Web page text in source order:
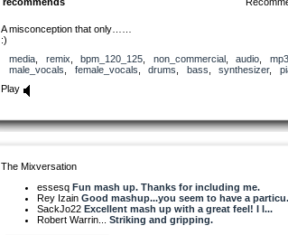
A misconception that only……
:)
media
remix bpm_120_125 non_commercial, audio mp3
male_vocals
female_vocals drums bass synthesizer,
Play
The Mixversation
essesq Fun mash up. Thanks for including me.
Rey Izain Good mashup...you seem to have a
SackJo22 Excellent mash up with a great feel! I l...
Robert Warrin... Striking and gripping.